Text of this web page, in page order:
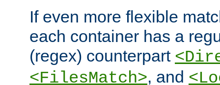
If even more flexible
each container has a
(regex) counterpart
<FilesMatch>, and